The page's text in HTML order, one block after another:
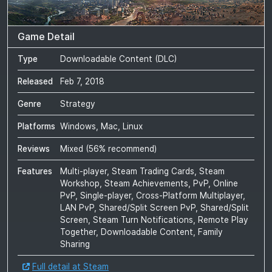
Game Detail
Type Downloadable Content (DLC)
Released Feb 7, 2018
Genre Strategy
Platforms Windows, Mac, Linux
Reviews Mixed (56% recommend)
Features
Multi-player, Steam Trading Cards, Steam
Workshop, Steam Achievements, PvP, Online
PvP, Single-player, Cross-Platform Multiplayer,
LAN PvP, Shared/Split Screen PvP, Shared/Split
Screen, Steam Turn Notifications, Remote Play
Together, Downloadable Content, Family
Sharing
Full detail at Steam